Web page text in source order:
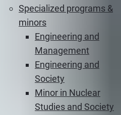
Specialized programs &
minors
Engineering and
Management
Engineering and
Society
Minor in Nuclear
Studies and Society